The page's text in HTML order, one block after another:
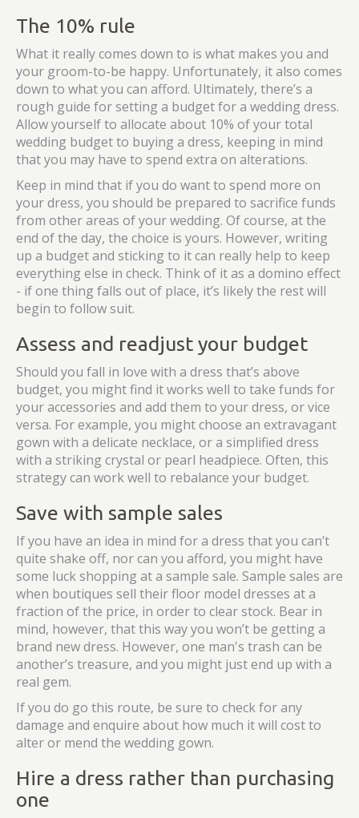
The 10% rule
What it really comes down to is what makes you and
your groom-to-be happy. Unfortunately, it also comes
down to what you can afford. Ultimately, there’s a
rough guide for setting a budget for a wedding dress.
Allow yourself to allocate about 10% of your total
wedding budget to buying a dress, keeping in mind
that you may have to spend extra on alterations.
Keep in mind that if you do want to spend more on
your dress, you should be prepared to sacrifice funds
from other areas of your wedding. Of course, at the
end of the day, the choice is yours. However, writing
up a budget and sticking to it can really help to keep
everything else in check. Think of it as a domino effect
- if one thing falls out of place, it’s likely the rest will
begin to follow suit.
Assess and readjust your budget
Should you fall in love with a dress that’s above
budget, you might find it works well to take funds for
your accessories and add them to your dress, or vice
versa. For example, you might choose an extravagant
gown with a delicate necklace, or a simplified dress
with a striking crystal or pearl headpiece. Often, this
strategy can work well to rebalance your budget.
Save with sample sales
If you have an idea in mind for a dress that you can’t
quite shake off, nor can you afford, you might have
some luck shopping at a sample sale. Sample sales are
when boutiques sell their floor model dresses at a
fraction of the price, in order to clear stock. Bear in
mind, however, that this way you won’t be getting a
brand new dress. However, one man's trash can be
another’s treasure, and you might just end up with a
real gem.
If you do go this route, be sure to check for any
damage and enquire about how much it will cost to
alter or mend the wedding gown.
Hire a dress rather than purchasing
one